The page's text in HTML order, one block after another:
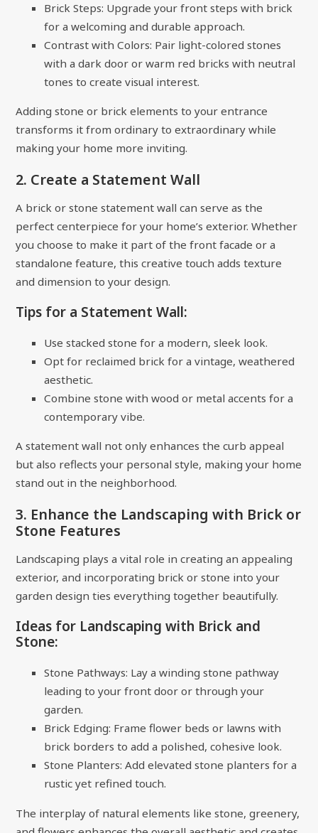
Brick Steps: Upgrade your front steps with brick
for a welcoming and durable approach.
Contrast with Colors: Pair light-colored stones
with a dark door or warm red bricks with neutral
tones to create visual interest.
Adding stone or brick elements to your entrance
transforms it from ordinary to extraordinary while
making your home more inviting.
2. Create a Statement Wall
A brick or stone statement wall can serve as the
perfect centerpiece for your home’s exterior. Whether
you choose to make it part of the front facade or a
standalone feature, this creative touch adds texture
and dimension to your design.
Tips for a Statement Wall:
Use stacked stone for a modern, sleek look.
Opt for reclaimed brick for a vintage, weathered
aesthetic.
Combine stone with wood or metal accents for a
contemporary vibe.
A statement wall not only enhances the curb appeal
but also reflects your personal style, making your home
stand out in the neighborhood.
3. Enhance the Landscaping with Brick or
Stone Features
Landscaping plays a vital role in creating an appealing
exterior, and incorporating brick or stone into your
garden design ties everything together beautifully.
Ideas for Landscaping with Brick and
Stone:
Stone Pathways: Lay a winding stone pathway
leading to your front door or through your
garden.
Brick Edging: Frame flower beds or lawns with
brick borders to add a polished, cohesive look.
Stone Planters: Add elevated stone planters for a
rustic yet refined touch.
The interplay of natural elements like stone, greenery,